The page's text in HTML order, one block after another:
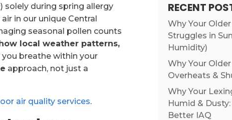
solely during spring allergy
in our unique Central
seasonal pollen counts
local weather patterns,
you breathe within your
approach, not just a
air quality services.
RECENT
Why Your
Struggles in
Humidity)
Why Your
Overheats &
Why Your
Humid &
Better IAQ